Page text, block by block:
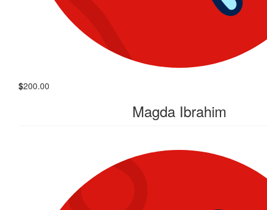
$200.00
Magda Ibrahim